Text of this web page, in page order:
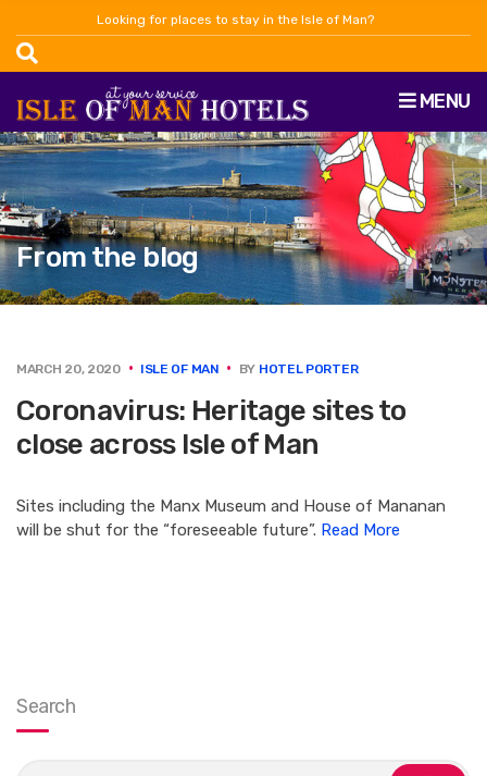
Looking for places to stay in the Isle of Man?
MENU
From the blog
MARCH 20, 2020 ISLE OF MAN BY HOTEL PORTER
Coronavirus: Heritage sites to
close across Isle of Man
Sites including the Manx Museum and House of Mananan
will be shut for the “foreseeable future”. Read More
Search